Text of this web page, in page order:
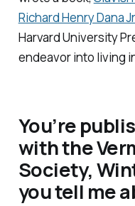
Richard Henry Dana
Harvard University
endeavor into living
You’re
with the
Society,
you tell me